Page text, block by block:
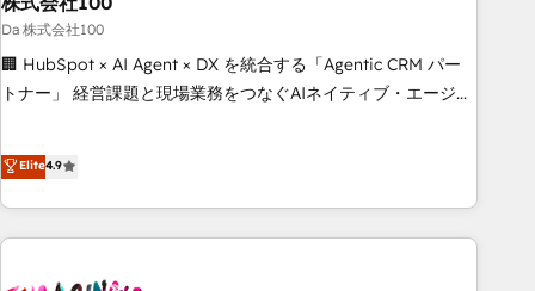
delivered through our proprietary FLAIR framework for
responsible AI adoption. As a HubSpot Elite Partner and
ISO 27001:2022 certified consultancy, we blend strategy,
Da 株式会社100
🏢 HubSpot × AI Agent × DX を統合する「Agentic CRM パー
トナー」 経営課題と現場業務をつなぐAIネイティブ・エージェ
再設計します。 💡 100inc は何をする会社か？ HubSpotを共
通基盤に、AIエージェントを組み込んだ顧客フロント業務（マ
ーケティング・営業・CS）を組織全体で設計・実装する日本の
AIネイティブ・エージェンシーです。事業部・グループ会社・
Elite4.9